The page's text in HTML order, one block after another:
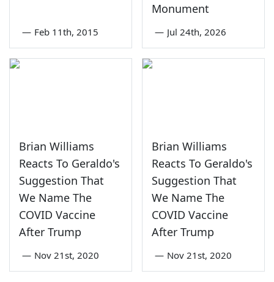
— Feb 11th, 2015
Monument
— Jul 24th, 2026
Brian Williams
Reacts To Geraldo's
Suggestion That
We Name The
COVID Vaccine
After Trump
— Nov 21st, 2020
Brian Williams
Reacts To Geraldo's
Suggestion That
We Name The
COVID Vaccine
After Trump
— Nov 21st, 2020